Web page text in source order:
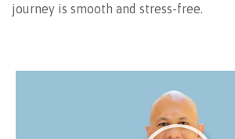
journey is smooth and stress-free.